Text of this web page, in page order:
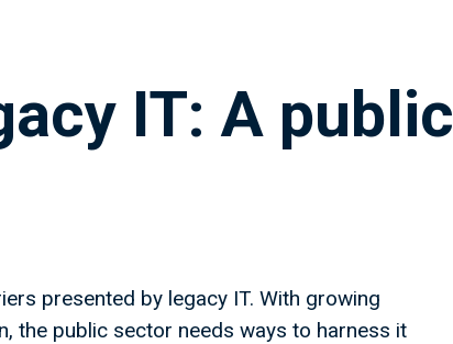
IT: A public
presented by legacy IT. With growing
the public sector needs ways to harness it